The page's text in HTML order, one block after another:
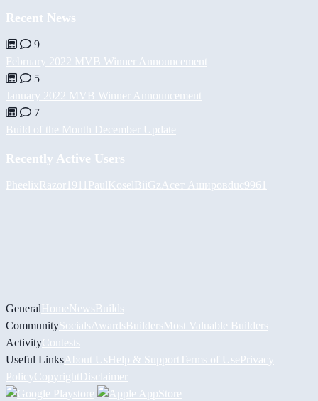
Recent News
9
February 2022 MVB Winner Announcement
5
January 2022 MVB Winner Announcement
7
Build of the Month December Update
Recently Active Users
Pheelix Razor1911 PaulKoselBiiGz Асет Ашировduc9961
GeneralHomeNewsBuilds
CommunitySocials AwardsBuildersMost Valuable Builders
ActivityContests
Useful Links About UsHelp & Support Terms of UsePrivacy
PolicyCopyrightDisclaimer